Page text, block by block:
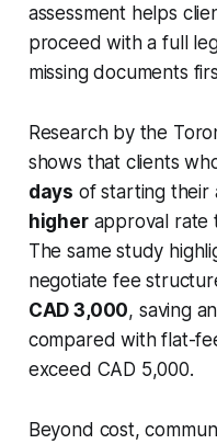
assessment helps
proceed with a full
missing documents
Research by the
shows that clients
days of starting their
higherapproval rate
The same study
negotiate fee
CAD 3,000, saving
compared with flat-
exceed CAD 5,000.
Beyond cost,